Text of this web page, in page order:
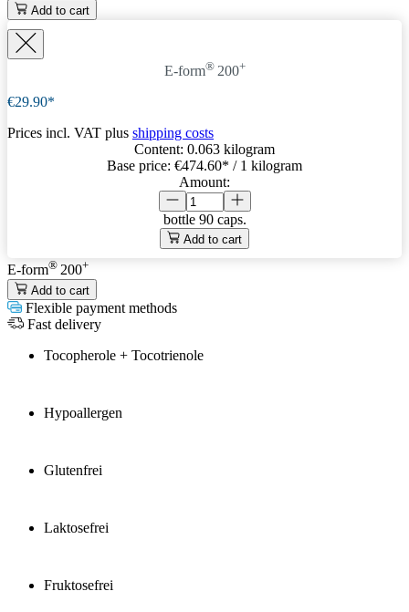
Add to cart
E-form® 200+
€29.90*
Prices incl. VAT plus shipping costs
Content: 0.063 kilogram
Base price: €474.60* / 1 kilogram
Amount:
bottle 90 caps.
Add to cart
E-form® 200+
Add to cart
Flexible payment methods
Fast delivery
Tocopherole + Tocotrienole
Hypoallergen
Glutenfrei
Laktosefrei
Fruktosefrei